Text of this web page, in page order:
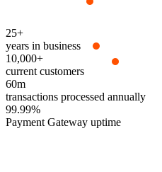
25+
years in business
10,000+
current customers
60m
transactions processed annually
99.99%
Payment Gateway uptime